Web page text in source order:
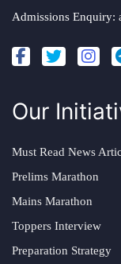
Admissions Enquiry:
Our
Must Read News
Prelims Marathon
Mains Marathon
Toppers Interview
Preparation Strategy